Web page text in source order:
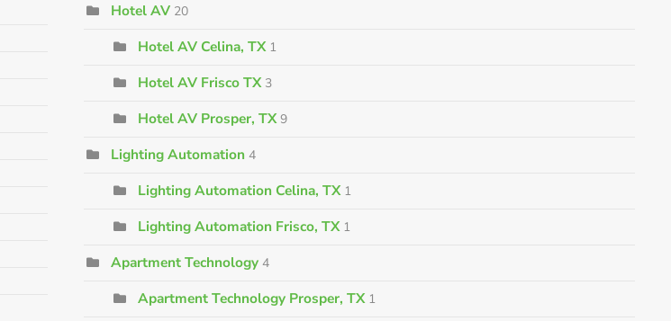
Hotel AV 20
Hotel AV Celina, TX 1
Hotel AV Frisco TX 3
Hotel AV Prosper, TX 9
Lighting Automation 4
Lighting Automation Celina, TX 1
Lighting Automation Frisco, TX 1
Apartment Technology 4
Apartment Technology Prosper, TX 1